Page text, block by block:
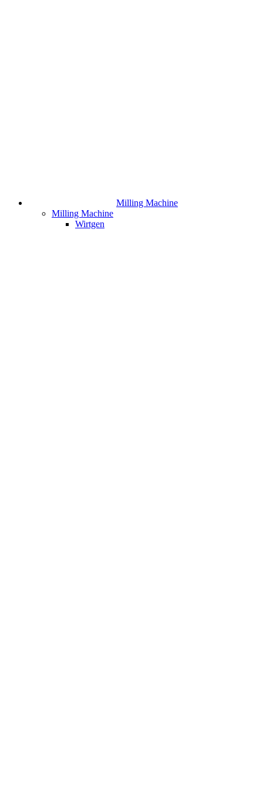
Milling Machine
Milling Machine
Wirtgen